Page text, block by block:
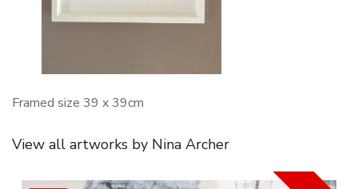
Framed size 39 x 39cm
View all artworks by Nina Archer